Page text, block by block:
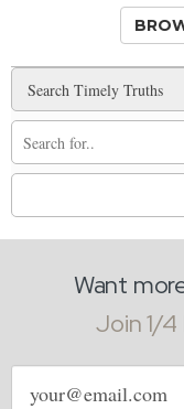
Want
Join 1/4
Email
address